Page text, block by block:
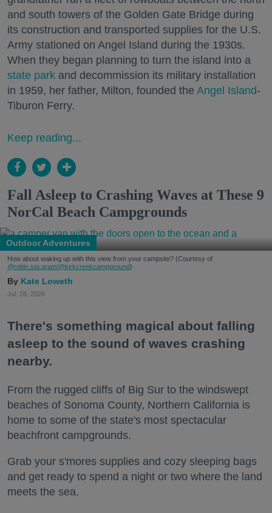
and south towers of the Golden Gate Bridge during
its construction and transported supplies for the U.S.
Army stationed on Angel Island during the 1930s.
When they began planning to turn the island into a
state park and decommission its military installation
in 1959, her father, Milton, founded the Angel Island-
Tiburon Ferry.
Keep reading...
Fall Asleep to Crashing Waves at These 9
NorCal Beach Campgrounds
Outdoor Adventures
How about waking up with this view from your campsite? (Courtesy of
@robin.sta.gram/@kirkcreekcampground)
Kate Loweth
Jul. 28, 2026
There's something magical about falling
asleep to the sound of waves crashing
nearby.
From the rugged cliffs of Big Sur to the windswept
beaches of Sonoma County, Northern California is
home to some of the state's most spectacular
beachfront campgrounds.
Grab your s'mores supplies and cozy sleeping bags
and get ready to spend a night or two where the land
meets the sea.